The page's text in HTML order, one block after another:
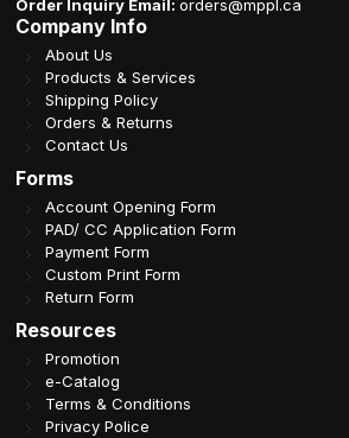
Order Inquiry Email:orders@mppl.ca
Company Info
About Us
Products & Services
Shipping Policy
Orders & Returns
Contact Us
Forms
Account Opening Form
PAD/ CC Application Form
Payment Form
Custom Print Form
Return Form
Resources
Promotion
e-Catalog
Terms & Conditions
Privacy Police